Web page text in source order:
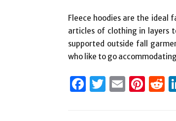
Fleece hoodies are the ideal
articles of clothing in layers
supported outside fall
who like to go
Facebook
Twitter
Email